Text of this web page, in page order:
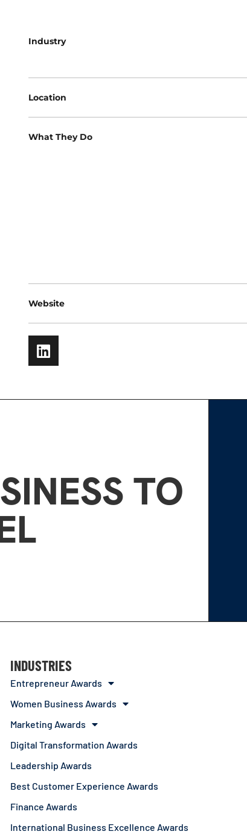
Industry
Location
What They Do
Website
TO
INDUSTRIES
Entrepreneur Awards
Women Business Awards
Marketing Awards
Digital Transformation Awards
Leadership Awards
Best Customer Experience Awards
Finance Awards
International Business Excellence Awards